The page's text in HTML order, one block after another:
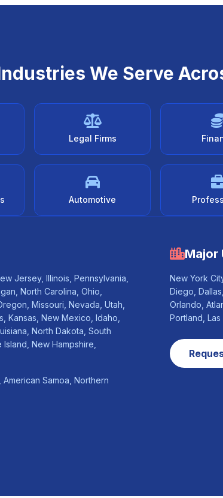
We Serve
Legal Firms
Automotive
Jersey, Illinois, Pennsylvania,
North Carolina, Ohio,
Missouri, Nevada, Utah,
Kansas, New Mexico, Idaho,
North Dakota, South
New Hampshire,
American Samoa, Northern
Major
New York
Diego,
Orlando,
Portland,